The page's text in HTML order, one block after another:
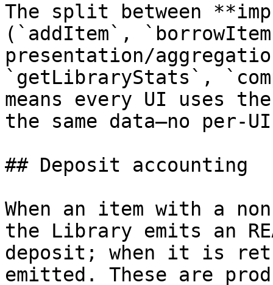
The split between
(`addItem`,
presentation/
`getLibraryStats`,
means every UI uses
the same data—no per-
## Deposit accounting
When an item with a
the Library emits an
deposit; when it is
emitted. These are